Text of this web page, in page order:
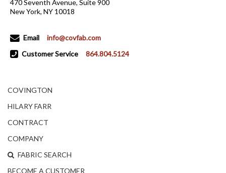
470 Seventh Avenue, Suite 900
New York, NY 10018
Email
info@covfab.com
Customer Service
864.804.5124
COVINGTON
HILARY FARR
CONTRACT
COMPANY
FABRIC SEARCH
BECOME A CUSTOMER